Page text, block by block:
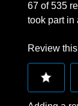
67 of 535
took part in
Review